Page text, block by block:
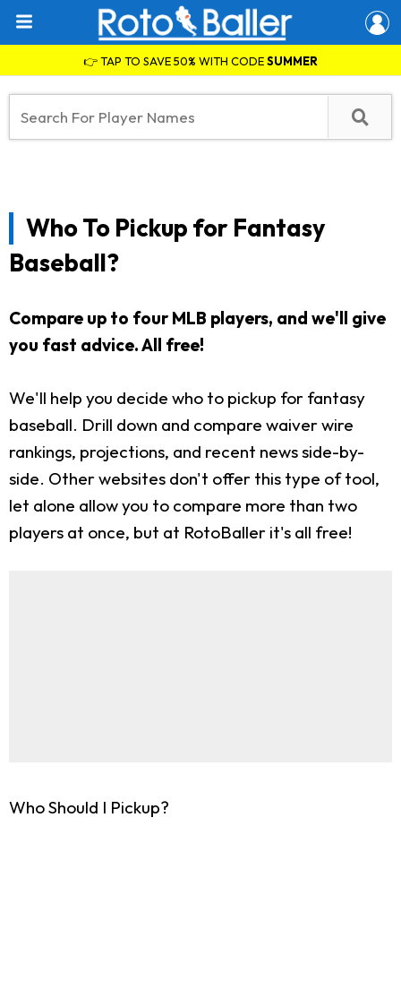
👉 TAP TO SAVE 50% WITH CODESUMMER
Who To Pickup for Fantasy
Baseball?
Compare up to four MLB players, and we'll give
you fast advice. All free!
We'll help you decide who to pickup for fantasy
baseball. Drill down and compare waiver wire
rankings, projections, and recent news side-by-
side. Other websites don't offer this type of tool,
let alone allow you to compare more than two
players at once, but at RotoBaller it's all free!
Who Should I Pickup?